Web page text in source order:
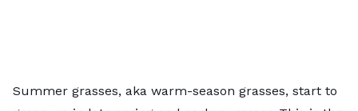
Summer grasses, aka warm-season grasses, start to